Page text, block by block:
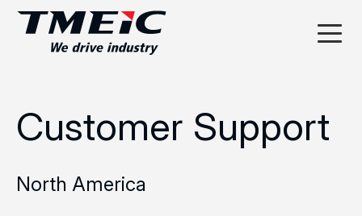
Customer Support
North America